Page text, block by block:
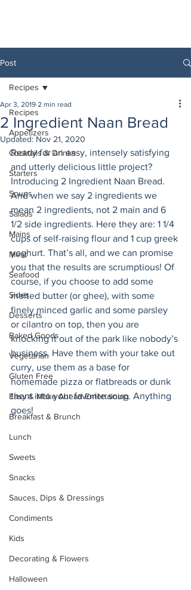
Post
Recipes
Appetizers
Cocktails & Drinks
Starters
Soups
Salads
Mains
Meat
Seafood
Sides
Desserts
Baked Goods
Vegetarian
Gluten Free
Easy & Make Ahead Entertaining
Breakfast & Brunch
Lunch
Sweets
Snacks
Sauces, Dips & Dressings
Condiments
Kids
Decorating & Flowers
Halloween
Recipes
2 Ingredient Naan Bread
Apr 3, 2019 2 min read
Updated: Nov 21, 2020
Ready for an easy, intensely satisfying
and utterly delicious little project?
Introducing 2 Ingredient Naan Bread.
And when we say 2 ingredients we
mean 2 ingredients, not 2 main and 6
1/2 side ingredients. Here they are: 1 1/4
cups of self-raising flour and 1 cup greek
yoghurt. That’s all, and we can promise
you that the results are scrumptious! Of
course, if you choose to add some
melted butter (or ghee), with some
finely minced garlic and some parsley
or cilantro on top, then you are
knocking it out of the park like nobody’s
business. Have them with your take out
curry, use them as a base for
homemade pizza or flatbreads or dunk
them into your favorite soup. Anything
goes!